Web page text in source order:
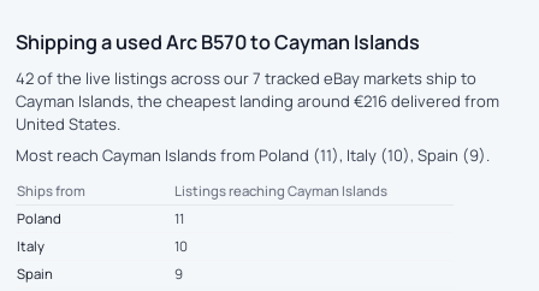
Shipping a used Arc B570 to Cayman Islands
42 of the live listings across our 7 tracked eBay markets ship to
Cayman Islands, the cheapest landing around €216 delivered from
United States.
Most reach Cayman Islands from Poland (11), Italy (10), Spain (9).
Ships from
Listings reaching Cayman Islands
Poland
11
Italy
10
Spain
9